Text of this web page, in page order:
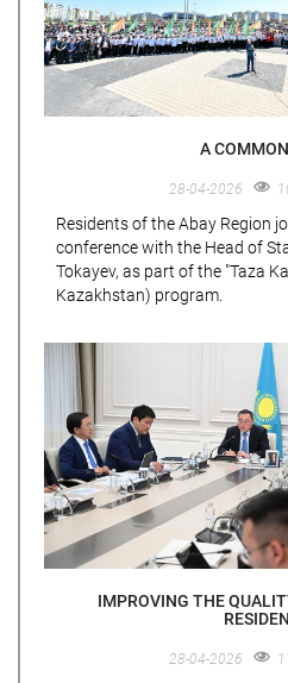
A
28-04-2026
Residents of the Abay Region
conference with the Head of
Tokayev, as part of the "Taza
Kazakhstan) program.
IMPROVING THE
28-04-2026